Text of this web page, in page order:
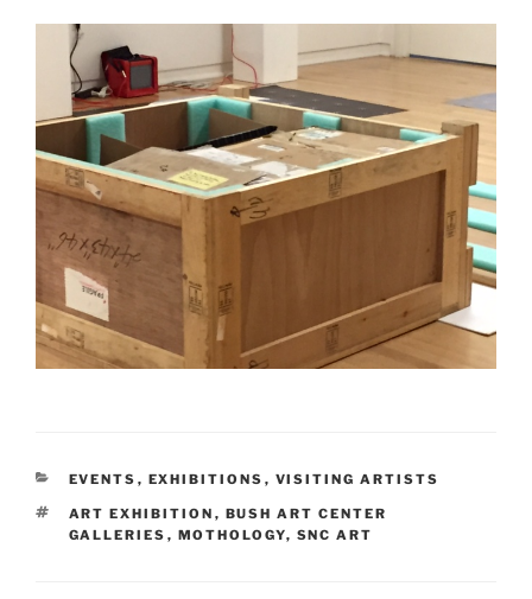
CATEGORIES
EVENTS , EXHIBITIONS , VISITING ARTISTS
TAGS
ART EXHIBITION , BUSH ART CENTER
GALLERIES , MOTHOLOGY, SNC ART